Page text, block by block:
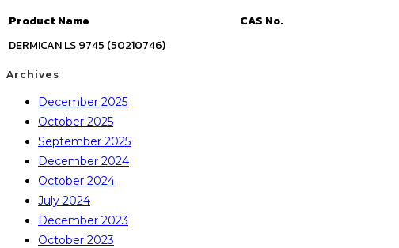
Product Name
CAS No.
DERMICAN LS 9745 (50210746)
Archives
December 2025
October 2025
September 2025
December 2024
October 2024
July 2024
December 2023
October 2023